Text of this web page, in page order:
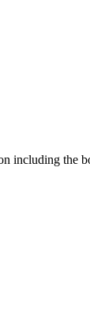
including the